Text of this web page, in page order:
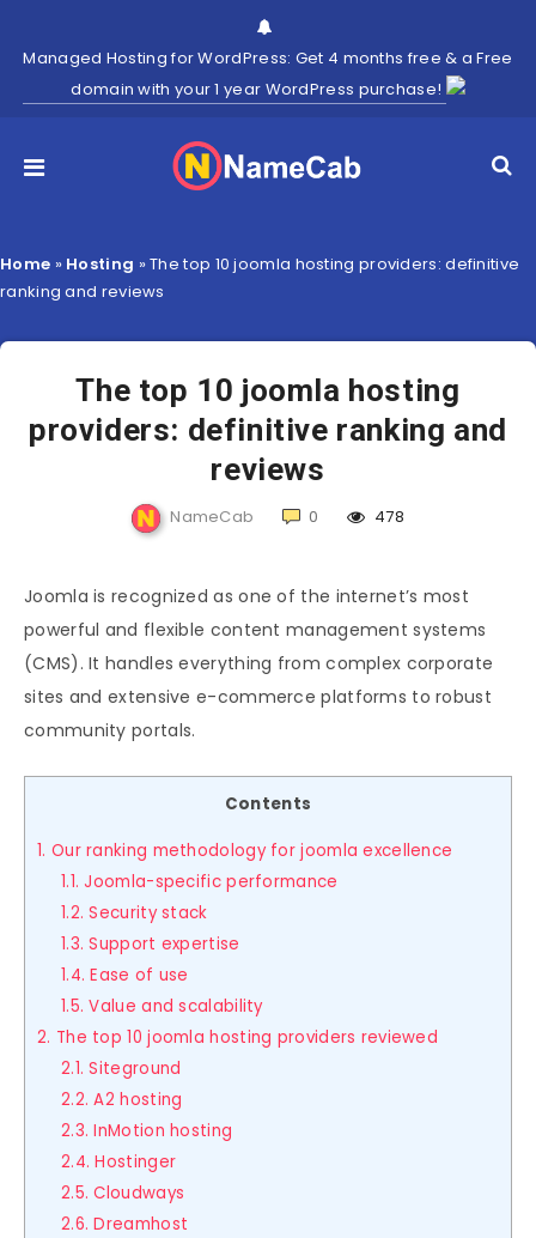
Managed Hosting for WordPress: Get 4 months free & a Free
domain with your 1 year WordPress purchase!
Home » Hosting »The top 10 joomla hosting providers: definitive
ranking and reviews
The top 10 joomla hosting
providers: definitive ranking and
reviews
NameCab 0 478
Joomla is recognized as one of the internet’s most
powerful and flexible content management systems
(CMS). It handles everything from complex corporate
sites and extensive e-commerce platforms to robust
community portals.
Contents
1. Our ranking methodology for joomla excellence
1.1. Joomla-specific performance
1.2. Security stack
1.3. Support expertise
1.4. Ease of use
1.5. Value and scalability
2. The top 10 joomla hosting providers reviewed
2.1. Siteground
2.2. A2 hosting
2.3. InMotion hosting
2.4. Hostinger
2.5. Cloudways
2.6. Dreamhost